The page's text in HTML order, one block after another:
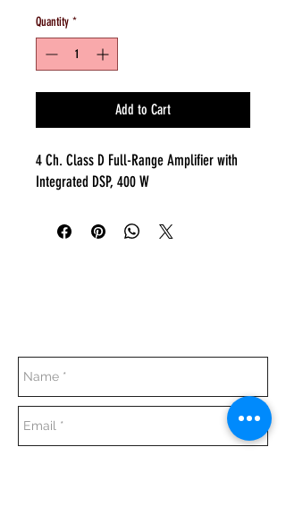
Quantity *
Add to Cart
4 Ch. Class D Full-Range Amplifier with
Integrated DSP, 400 W